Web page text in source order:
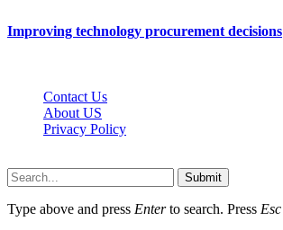
Improving technology procurement decisions
Contact Us
About US
Privacy Policy
Submit
Type above and press Enterto search. Press Esc